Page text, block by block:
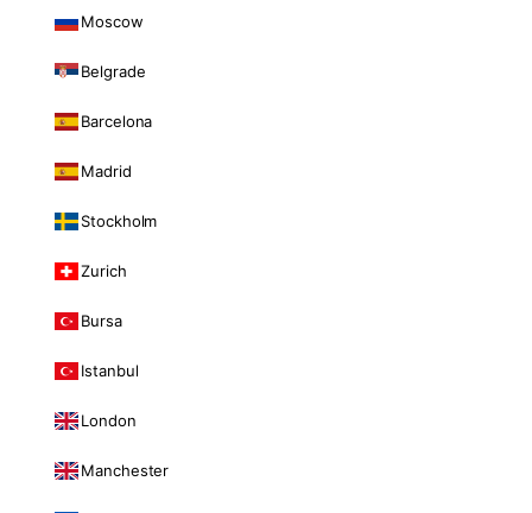
Moscow
Belgrade
Barcelona
Madrid
Stockholm
Zurich
Bursa
Istanbul
London
Manchester